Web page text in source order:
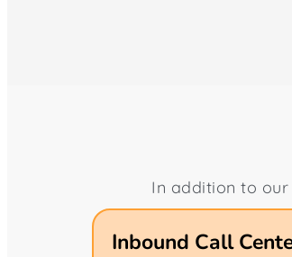
In addition to our
Inbound Call